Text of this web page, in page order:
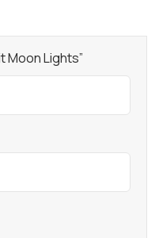
Moon Lights”